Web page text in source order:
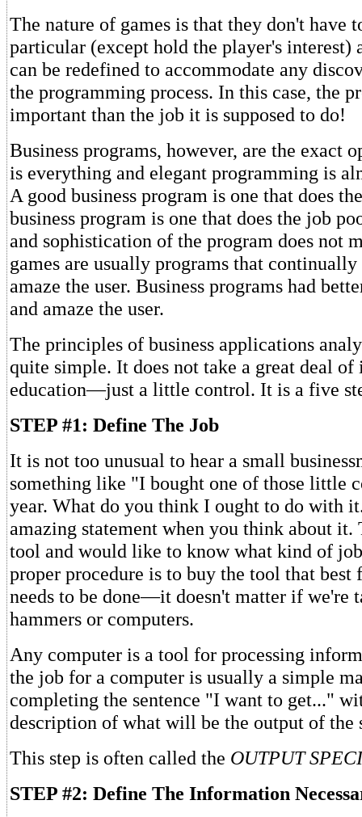
The nature of games is that they don't have
particular (except hold the player's interest)
can be redefined to accommodate any
the programming process. In this case, the
important than the job it is supposed to do!
Business programs, however, are the exact
is everything and elegant programming is
A good business program is one that does
business program is one that does the job
and sophistication of the program does not
games are usually programs that continually
amaze the user. Business programs had
and amaze the user.
The principles of business applications
quite simple. It does not take a great deal
education—just a little control. It is a five
STEP #1: Define The Job
It is not too unusual to hear a small
something like "I bought one of those little
year. What do you think I ought to do with
amazing statement when you think about it.
tool and would like to know what kind of
proper procedure is to buy the tool that best
needs to be done—it doesn't matter if we're
hammers or computers.
Any computer is a tool for processing
the job for a computer is usually a simple
completing the sentence "I want to get..."
description of what will be the output of the
This step is often called the OUTPUT
STEP #2: Define The Information